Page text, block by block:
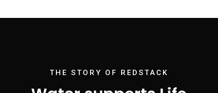
THE STORY OF REDSTACK